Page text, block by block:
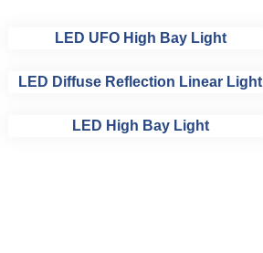
LED UFO High Bay Light
LED Diffuse Reflection Linear Light
LED High Bay Light